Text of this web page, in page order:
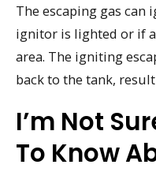
The escaping gas
ignitor is lighted or if
area. The igniting
back to the tank,
I’m Not
To Know